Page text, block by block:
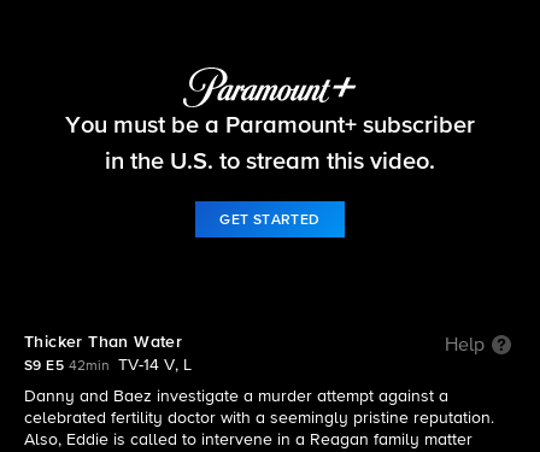
Blue Bloods
You must be a Paramount+ subscriber
in the U.S. to stream this video.
GET STARTED
Thicker Than Water Help
S9 E5 42min
TV-14 V, L
Danny and Baez investigate a murder attempt against a
celebrated fertility doctor with a seemingly pristine reputation.
Also, Eddie is called to intervene in a Reagan family matter